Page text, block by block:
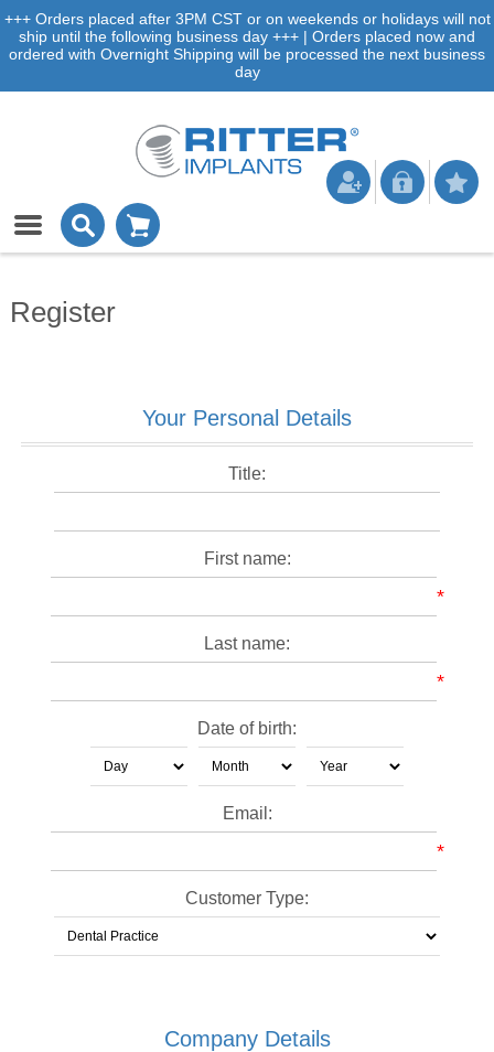
+++ Orders placed after 3PM CST or on weekends or holidays will not
ship until the following business day +++ | Orders placed now and
ordered with Overnight Shipping will be processed the next business
day
Register
Your Personal Details
Title:
First name:
*
Last name:
*
Date of birth:
Email:
*
Customer Type:
Company Details